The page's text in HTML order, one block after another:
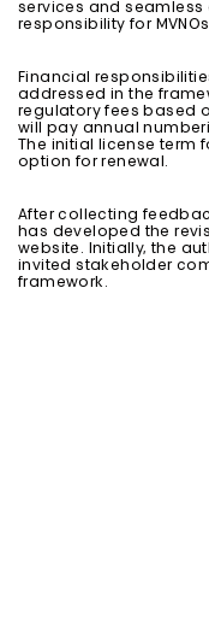
services and
responsibility for
Financial
addressed in the
regulatory fees based
will pay annual
The initial license term
option for renewal.
After collecting
has developed the
website. Initially, the
invited stakeholder
framework.